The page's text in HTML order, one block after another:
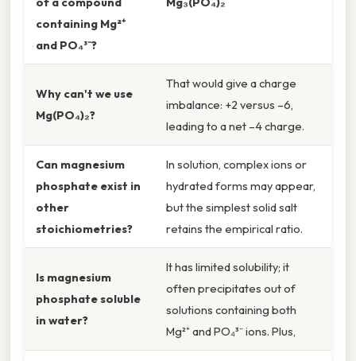
containing Mg²⁺
and PO₄³⁻?
Why can't we use
Mg(PO₄)₂?
That would give a charge
imbalance: +2 versus –6,
leading to a net –4 charge.
Can magnesium
phosphate exist in
other
stoichiometries?
In solution, complex ions or
hydrated forms may appear,
but the simplest solid salt
retains the empirical ratio.
Is magnesium
phosphate soluble
in water?
It has limited solubility; it
often precipitates out of
solutions containing both
Mg²⁺ and PO₄³⁻ ions. Plus,